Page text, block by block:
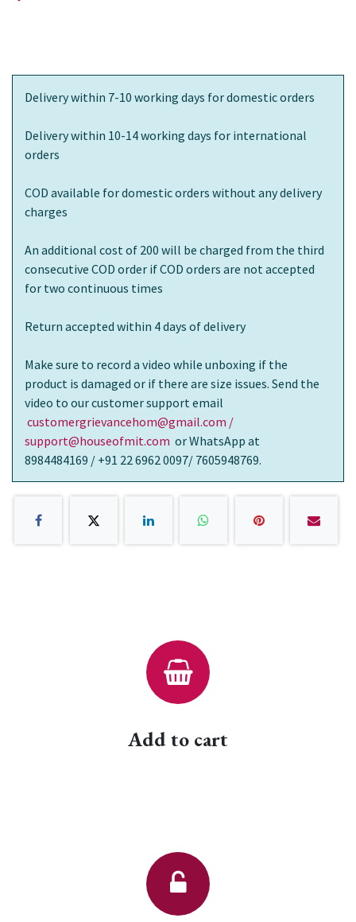
Delivery within 7-10 working days for domestic orders
Delivery within 10-14 working days for international
orders
COD available for domestic orders without any delivery
charges
An additional cost of 200 will be charged from the third
consecutive COD order if COD orders are not accepted
for two continuous times
Return accepted within 4 days of delivery
Make sure to record a video while unboxing if the
product is damaged or if there are size issues. Send the
video to our customer support email
customergrievancehom@gmail.com /
support@houseofmit.com or WhatsApp at
8984484169 / +91 22 6962 0097/ 7605948769.
Add to cart